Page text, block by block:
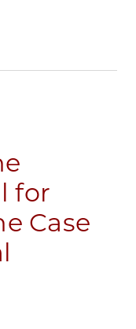
for
Case